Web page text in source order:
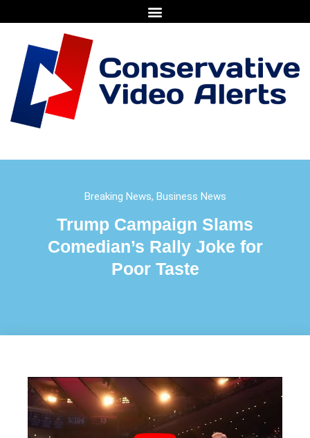
Breaking News, Business News
Trump Campaign Slams
Comedian’s Rally Joke for
Poor Taste